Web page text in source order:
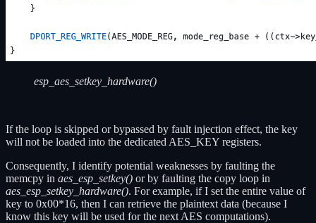
esp_aes_setkey_hardware()
If the loop is skipped or bypassed by fault injection effect, the key
will not be loaded into the dedicated AES_KEY registers.
Consequently, I identify potential weaknesses by faulting the
memcpy in aes_esp_setkey() or by faulting the copy loop in
aes_esp_setkey_hardware(). For example, if I set the entire value of
key to 0x00*16, then I can retrieve the plaintext data (because I
know this key will be used for the next AES computations).